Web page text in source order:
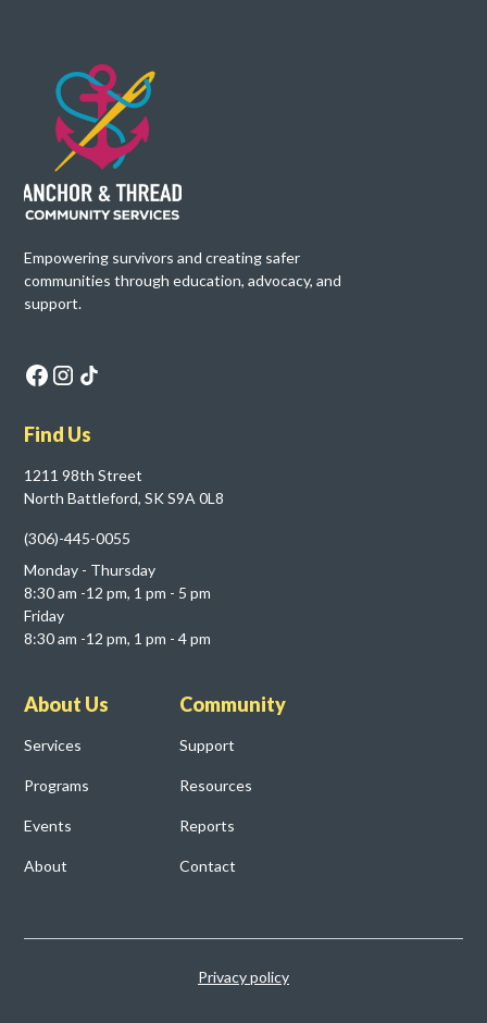
Empowering survivors and creating safer
communities through education, advocacy, and
support.
Find Us
1211 98th Street
North Battleford, SK S9A 0L8
(306)-445-0055
Monday - Thursday
8:30 am -12 pm, 1 pm - 5 pm
Friday
8:30 am -12 pm, 1 pm - 4 pm
About Us
Services
Programs
Events
About
Community
Support
Resources
Reports
Contact
Privacy policy